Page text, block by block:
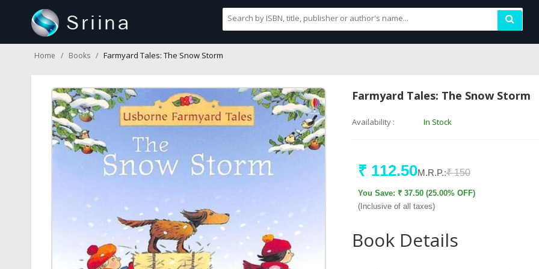
Home Books Farmyard Tales: The Snow Storm
Farmyard Tales: The Snow Storm
Availability : In Stock
₹ 112.50M.R.P.:₹ 150
You Save: ₹ 37.50 (25.00% OFF)
(Inclusive of all taxes)
Book Details